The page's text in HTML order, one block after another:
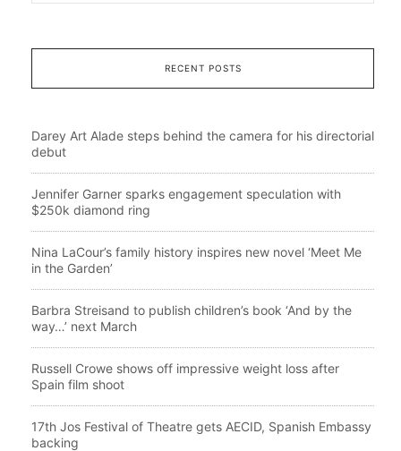
RECENT POSTS
Darey Art Alade steps behind the camera for his directorial
debut
Jennifer Garner sparks engagement speculation with
$250k diamond ring
Nina LaCour’s family history inspires new novel ‘Meet Me
in the Garden’
Barbra Streisand to publish children’s book ‘And by the
way…’ next March
Russell Crowe shows off impressive weight loss after
Spain film shoot
17th Jos Festival of Theatre gets AECID, Spanish Embassy
backing